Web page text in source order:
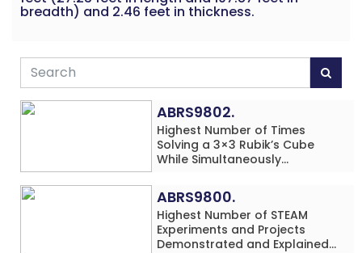
breadth) and 2.46 feet in thickness.
ABRS9802.
Highest Number of Times
Solving a 3×3 Rubik’s Cube
While Simultaneously
Arithmetic Addition Problems
(3 Rows) in 20 Minutes by an
Individual (Minor-Male)
ABRS9800.
Highest Number of STEAM
Experiments and Projects
Demonstrated and Explained